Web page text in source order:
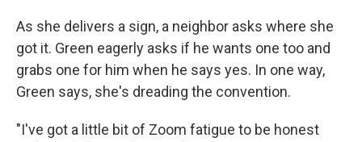
As she delivers a sign, a neighbor asks where she
got it. Green eagerly asks if he wants one too and
grabs one for him when he says yes. In one way,
Green says, she's dreading the convention.
"I've got a little bit of Zoom fatigue to be honest